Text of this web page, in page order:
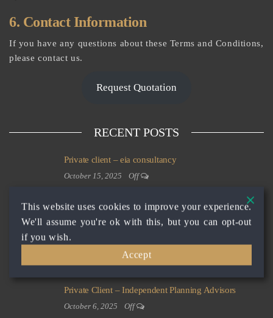
6. Contact Information
If you have any questions about these Terms and Conditions,
please contact us.
Request Quotation
RECENT POSTS
Private client – eia consultancy
October 15, 2025 Off
Private client – commercial property development and
investment company
October 6, 2025 Off
Private client – building developer and real estate
Private Client – Independent Planning Advisors
October 6, 2025 Off
This website uses cookies to improve your experience.
We'll assume you're ok with this, but you can opt-out
if you wish.
Accept